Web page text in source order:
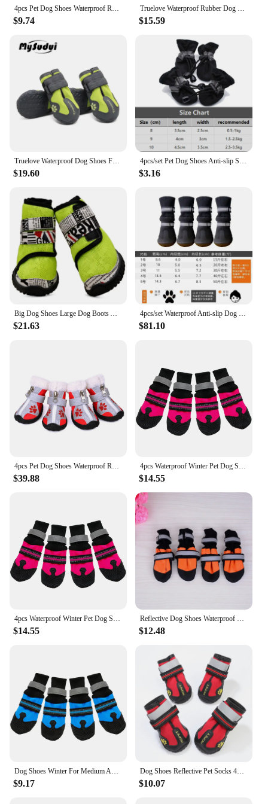
for any adventure.
4pcs Pet Dog Shoes Waterproof Reflective Dog Boots Outdoor Snow Rain Shoes Anti-slip Socks Footwear For Medium Large Dogs Husky
$9.74
Truelove Waterproof Rubber Dog Shoes For Small Large Dogs Snow Anti-Slip Winter Shoes For Dog Pug Pet Boots Chihuahua Husky
$15.59
Truelove Waterproof Dog Shoes For Dogs Winter Summer Rain Snow Dog Boots Sneakers Shoes For Big Dogs Husky Outdoor Buty Dla Psa
$19.60
4pcs/set Pet Dog Shoes Anti-slip Snow Pet Outdoor Boots Paw Protector Winter Warm Reflective For Medium Large Dog Labrador Husky
$3.16
$21.63 $81.10
$39.88 $14.55
$14.55 $12.48
$9.17
Dog Shoes Reflective Pet Socks 4pcs/set Winter Dog Boots Footwear Breathable Anti Skid Pet Shoes for Husky Medium Large dogs
$10.07